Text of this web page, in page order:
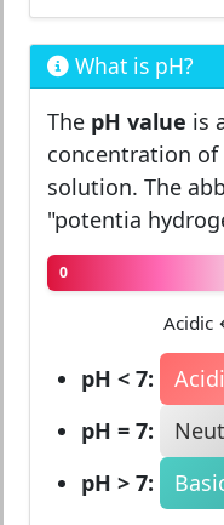
What is pH?
The pH value is
concentration of
solution. The
"potentia
0
Acidic
pH < 7:
pH = 7:
pH > 7: